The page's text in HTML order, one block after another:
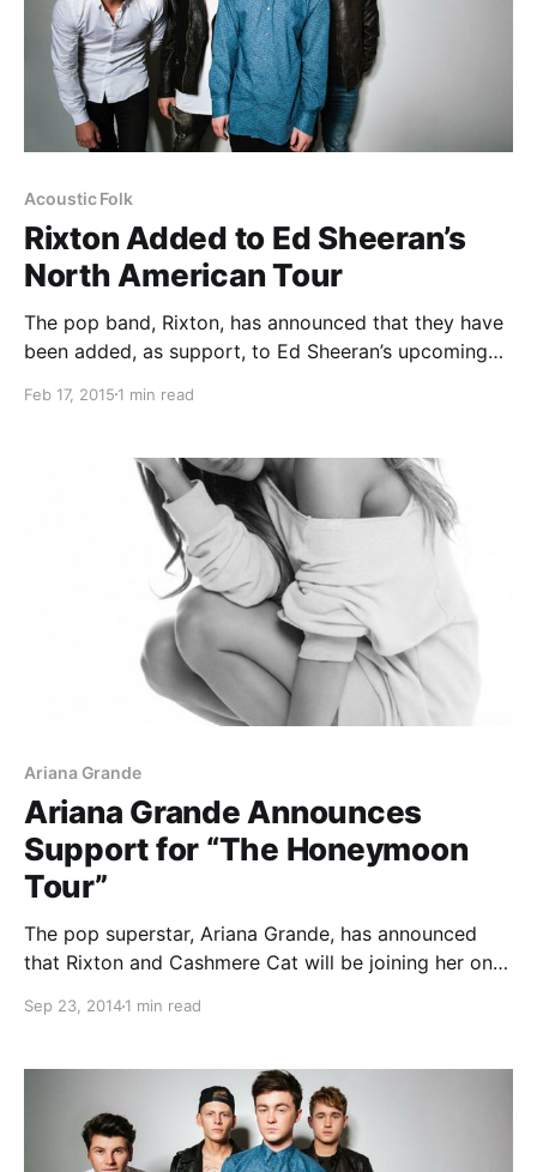
Acoustic Folk
Rixton Added to Ed Sheeran’s
North American Tour
The pop band, Rixton, has announced that they have
been added, as support, to Ed Sheeran’s upcoming
the dates, details and poster, after the break.
Feb 17, 2015 1 min read
Ariana Grande
Ariana Grande Announces
Support for “The Honeymoon
Tour”
The pop superstar, Ariana Grande, has announced
that Rixton and Cashmere Cat will be joining her on
The tour will be in support of her new album, My
Sep 23, 20141 min read